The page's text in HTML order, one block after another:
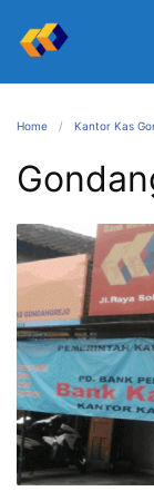
Home Kantor Kas